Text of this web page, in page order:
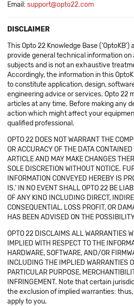
Email: support@opto22.com
DISCLAIMER
This Opto 22 Knowledge Base ('OptoKB')
provide general technical information
subjects and is not an exhaustive
Accordingly, the information in this
to constitute application, design,
engineering advice or services. Opto 22
articles at any time. Before making any
action which might affect your
qualified professional.
OPTO 22 DOES NOT WARRANT THE
OR ACCURACY OF THE DATA
ARTICLE AND MAY MAKE CHANGES
SOLE DISCRETION WITHOUT NOTICE.
INFORMATION CONVEYED HEREBY IS
IS.' IN NO EVENT SHALL OPTO 22 BE
OF ANY KIND INCLUDING DIRECT,
CONSEQUENTIAL, LOSS PROFIT, OR
HAS BEEN ADVISED ON THE
OPTO 22 DISCLAIMS ALL WARRANTIES
IMPLIED WITH RESPECT TO THE
HARDWARE, SOFTWARE, AND/OR
INCLUDING THE IMPLIED WARRANTIES
PARTICULAR PURPOSE,
INFRINGEMENT. Note that certain
the exclusion of implied warranties:
apply to you.